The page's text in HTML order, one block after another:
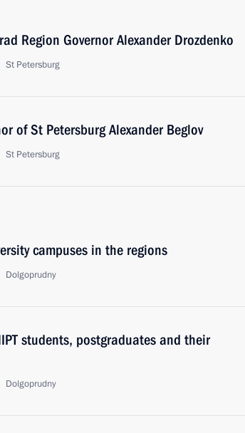
Region Governor Alexander Drozdenko
St Petersburg
of St Petersburg Alexander Beglov
St Petersburg
campuses in the regions
Dolgoprudny
students, postgraduates and their
Dolgoprudny